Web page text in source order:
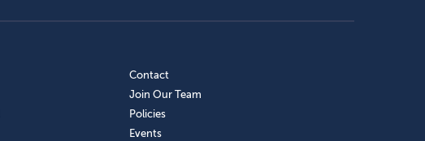
Contact
Join Our Team
Policies
Events